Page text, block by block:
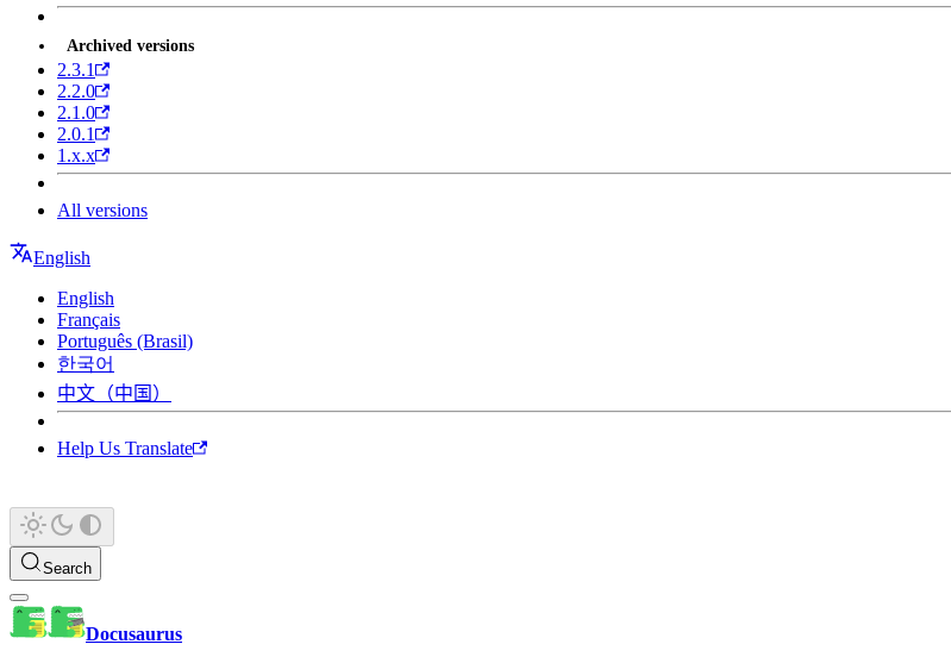
Archived versions
2.3.1
2.2.0
2.1.0
2.0.1
1.x.x
All versions
English
English
Français
Português (Brasil)
한국어
中文（中国）
Help Us Translate
Search
Docusaurus